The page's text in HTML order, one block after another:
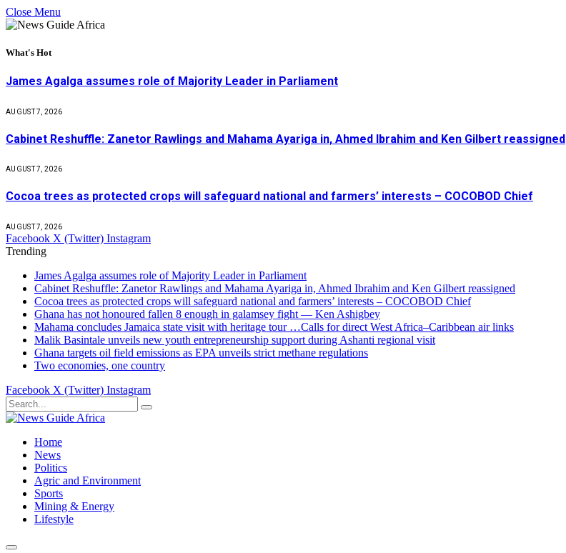
Close Menu
What's Hot
James Agalga assumes role of Majority Leader in Parliament
AUGUST 7, 2026
Cabinet Reshuffle: Zanetor Rawlings and Mahama Ayariga in, Ahmed Ibrahim and Ken Gilbert reassigned
AUGUST 7, 2026
Cocoa trees as protected crops will safeguard national and farmers’ interests – COCOBOD Chief
AUGUST 7, 2026
Facebook X (Twitter) Instagram
Trending
James Agalga assumes role of Majority Leader in Parliament
Cabinet Reshuffle: Zanetor Rawlings and Mahama Ayariga in, Ahmed Ibrahim and Ken Gilbert reassigned
Cocoa trees as protected crops will safeguard national and farmers’ interests – COCOBOD Chief
Ghana has not honoured fallen 8 enough in galamsey fight — Ken Ashigbey
Mahama concludes Jamaica state visit with heritage tour …Calls for direct West Africa–Caribbean air links
Malik Basintale unveils new youth entrepreneurship support during Ashanti regional visit
Ghana targets oil field emissions as EPA unveils strict methane regulations
Two economies, one country
Facebook X (Twitter) Instagram
Home
News
Politics
Agric and Environment
Sports
Mining & Energy
Lifestyle